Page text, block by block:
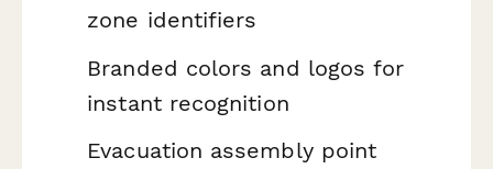
zone identifiers
Branded colors and logos for
instant recognition
Evacuation assembly point